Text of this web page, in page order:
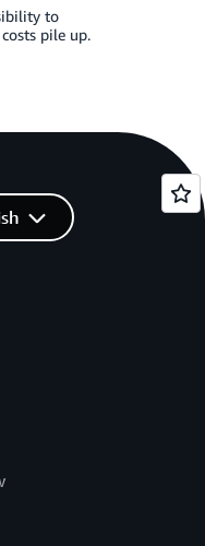
to
pile up.